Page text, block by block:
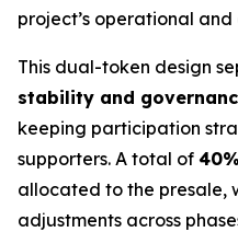
project’s operational
This dual-token design
stability and
keeping participation
supporters. A total of
allocated to the presale,
adjustments across